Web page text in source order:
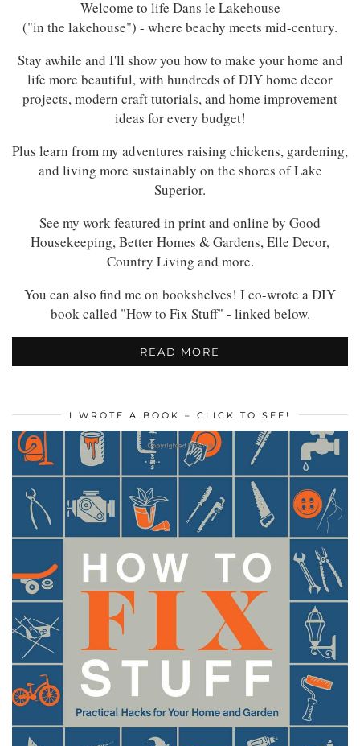
Welcome to life Dans le Lakehouse
("in the lakehouse") - where beachy meets mid-century.
Stay awhile and I'll show you how to make your home and
life more beautiful, with hundreds of DIY home decor
projects, modern craft tutorials, and home improvement
ideas for every budget!
Plus learn from my adventures raising chickens, gardening,
and living more sustainably on the shores of Lake
Superior.
See my work featured in print and online by Good
Housekeeping, Better Homes & Gardens, Elle Decor,
Country Living and more.
You can also find me on bookshelves! I co-wrote a DIY
book called "How to Fix Stuff" - linked below.
READ MORE
I WROTE A BOOK – CLICK TO SEE!